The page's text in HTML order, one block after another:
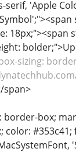
serif, 'Apple
18px;"><span
sizing:
span>
border-box;
color: